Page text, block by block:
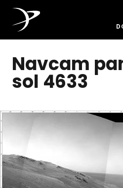
Navcam
sol 4633